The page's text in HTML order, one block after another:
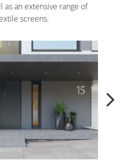
as an extensive range of
screens.